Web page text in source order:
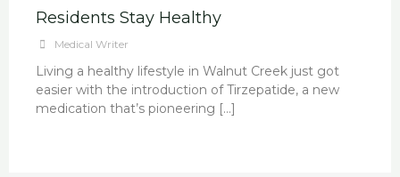
Residents Stay Healthy
Medical Writer
Living a healthy lifestyle in Walnut Creek just got
easier with the introduction of Tirzepatide, a new
medication that’s pioneering […]